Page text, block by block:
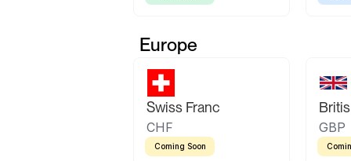
Europe
Swiss Franc
CHF
Coming Soon
GBP